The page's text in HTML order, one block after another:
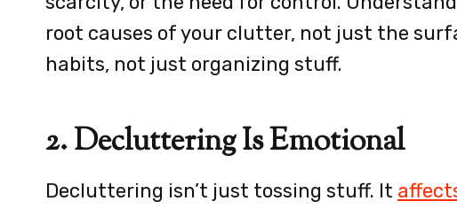
root causes of your clutter, not just the
habits, not just organizing stuff.
2. Decluttering Is Emotional
Decluttering isn’t just tossing stuff. It